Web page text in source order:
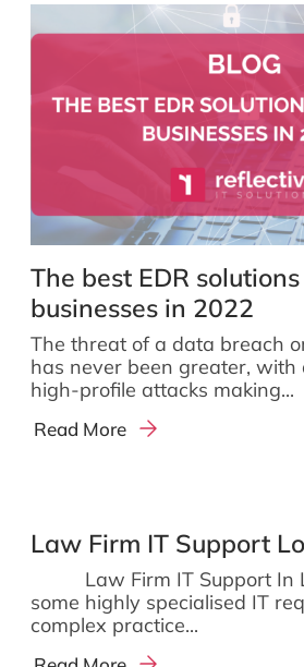
The best EDR
businesses in 2022
The threat of a data breach
has never been greater, with
high-profile attacks making...
Read More
Law Firm IT Support
Law Firm IT Support In
some highly specialised IT
complex practice...